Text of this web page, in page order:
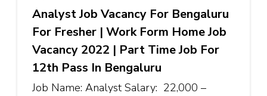
Analyst Job Vacancy For Bengaluru
For Fresher | Work Form Home Job
Vacancy 2022 | Part Time Job For
12th Pass In Bengaluru
Job Name: Analyst Salary: ₹22,000 –